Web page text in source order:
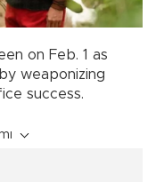
on Feb. 1 as
by weaponizing
success.